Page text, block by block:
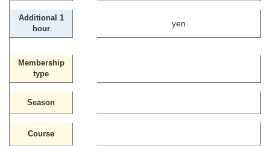
Additional 1
hour
yen
Membership
type
Season
Course